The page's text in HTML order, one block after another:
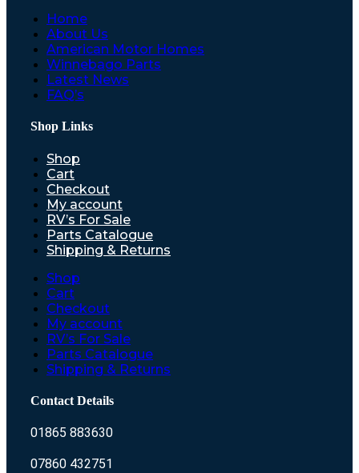
Home
About Us
American Motor Homes
Winnebago Parts
Latest News
FAQ’s
Shop Links
Shop
Cart
Checkout
My account
RV’s For Sale
Parts Catalogue
Shipping & Returns
Shop
Cart
Checkout
My account
RV’s For Sale
Parts Catalogue
Shipping & Returns
Contact Details
01865 883630
07860 432751